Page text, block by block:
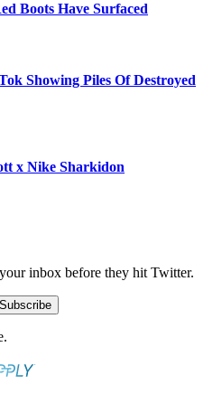
Boots Have Surfaced
Showing Piles Of Destroyed
x Nike Sharkidon
inbox before they hit Twitter.
Subscribe